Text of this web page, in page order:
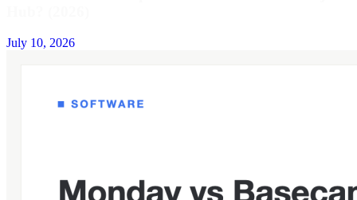
July 10, 2026